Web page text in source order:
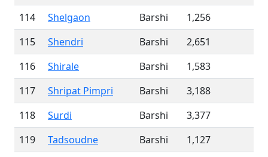
114
Shelgaon Barshi
1,256
115
Shendri Barshi
2,651
116
Shirale Barshi
1,583
117
Shripat Pimpri Barshi
3,188
118
Surdi Barshi
3,377
119
Tadsoudne Barshi
1,127